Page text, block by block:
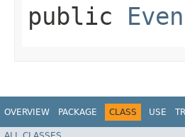
public
OVERVIEW PACKAGE CLASS USE